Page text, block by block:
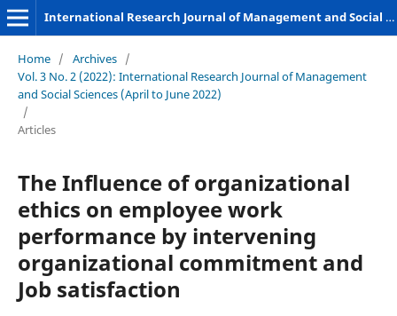
International Research Journal of Management and Social Sciences
Home / Archives /
Vol. 3 No. 2 (2022): International Research Journal of Management
and Social Sciences (April to June 2022)
/
Articles
The Influence of organizational
ethics on employee work
performance by intervening
organizational commitment and
Job satisfaction